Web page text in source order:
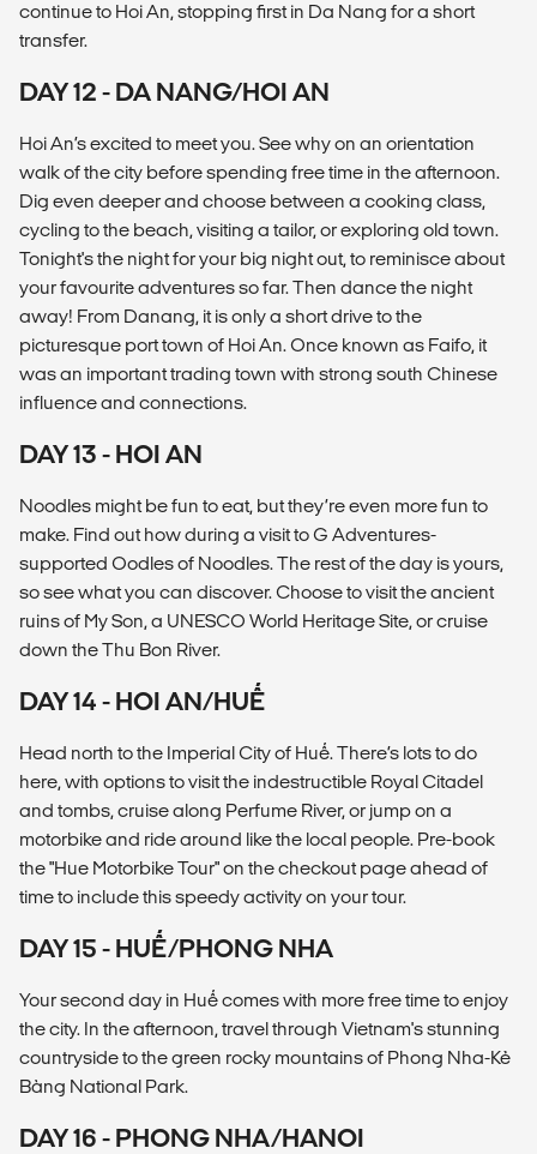
continue to Hoi An, stopping first in Da Nang for a short
transfer.
DAY 12 - DA NANG/HOI AN
Hoi An’s excited to meet you. See why on an orientation
walk of the city before spending free time in the afternoon.
Dig even deeper and choose between a cooking class,
cycling to the beach, visiting a tailor, or exploring old town.
Tonight's the night for your big night out, to reminisce about
your favourite adventures so far. Then dance the night
away! From Danang, it is only a short drive to the
picturesque port town of Hoi An. Once known as Faifo, it
was an important trading town with strong south Chinese
influence and connections.
DAY 13 - HOI AN
Noodles might be fun to eat, but they’re even more fun to
make. Find out how during a visit to G Adventures-
supported Oodles of Noodles. The rest of the day is yours,
so see what you can discover. Choose to visit the ancient
ruins of My Son, a UNESCO World Heritage Site, or cruise
down the Thu Bon River.
DAY 14 - HOI AN/HUẾ
Head north to the Imperial City of Huế. There’s lots to do
here, with options to visit the indestructible Royal Citadel
and tombs, cruise along Perfume River, or jump on a
motorbike and ride around like the local people. Pre-book
the "Hue Motorbike Tour" on the checkout page ahead of
time to include this speedy activity on your tour.
DAY 15 - HUẾ/PHONG NHA
Your second day in Huế comes with more free time to enjoy
the city. In the afternoon, travel through Vietnam's stunning
countryside to the green rocky mountains of Phong Nha-Kẻ
Bàng National Park.
DAY 16 - PHONG NHA/HANOI